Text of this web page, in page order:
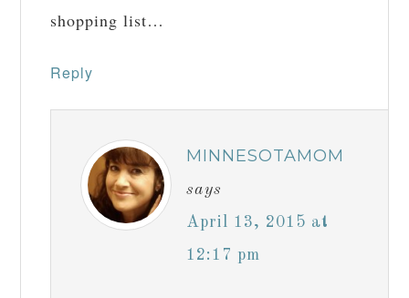
shopping list…
Reply
MINNESOTAMOM
says
April 13, 2015 at
12:17 pm